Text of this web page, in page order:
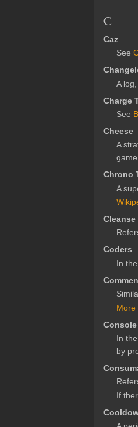
C
Caz
See
A
Charge
See
Cheese
A
Chrono
A
Cleanse
Coders
In
More
Console
In
by
If